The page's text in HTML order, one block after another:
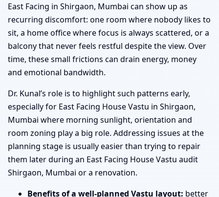
East Facing in Shirgaon, Mumbai can show up as
recurring discomfort: one room where nobody likes to
sit, a home office where focus is always scattered, or a
balcony that never feels restful despite the view. Over
time, these small frictions can drain energy, money
and emotional bandwidth.
Dr. Kunal’s role is to highlight such patterns early,
especially for East Facing House Vastu in Shirgaon,
Mumbai where morning sunlight, orientation and
room zoning play a big role. Addressing issues at the
planning stage is usually easier than trying to repair
them later during an East Facing House Vastu audit
Shirgaon, Mumbai or a renovation.
Benefits of a well-planned Vastu layout: better